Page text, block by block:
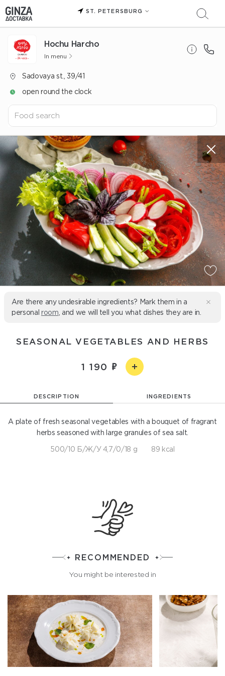
ST. PETERSBURG
Hochu Harcho
In menu
Sadovaya st., 39/41
open round the clock
Are there any undesirable ingredients? Mark them in a
personal room , and we will tell you what dishes they are in.
SEASONAL VEGETABLES AND HERBS
1 190
DESCRIPTION INGREDIENTS
A plate of fresh seasonal vegetables with a bouquet of fragrant
herbs seasoned with large granules of sea salt.
500/10 Б/Ж/У 4,7/0/18 g 89 kcal
RECOMMENDED
You might be interested in